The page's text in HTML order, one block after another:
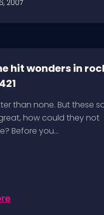
2007
hit wonders in
than none. But these
how could they not
Before you...